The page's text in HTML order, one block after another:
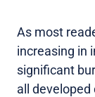
As most
increasing in
significant
all developed